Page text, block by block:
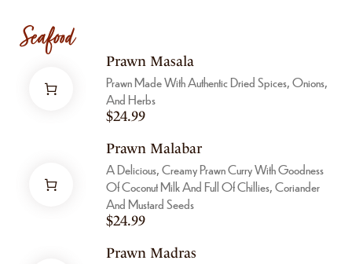
Seafood
Prawn Masala
Prawn Made With Authentic Dried Spices, Onions,
And Herbs
$24.99
Prawn Malabar
A Delicious, Creamy Prawn Curry With Goodness
Of Coconut Milk And Full Of Chillies, Coriander
And Mustard Seeds
$24.99
Prawn Madras